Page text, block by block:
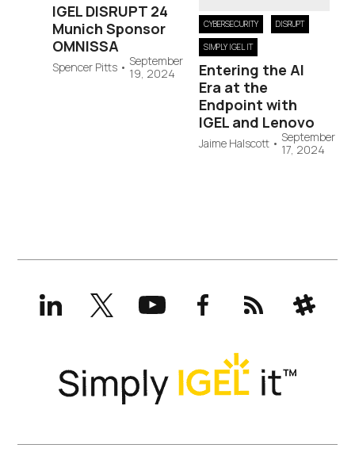
IGEL DISRUPT 24
Munich Sponsor
OMNISSA
Spencer Pitts • September
19, 2024
CYBERSECURITY DISRUPT
SIMPLY IGEL IT
Entering the AI
Era at the
Endpoint with
IGEL and Lenovo
Jaime Halscott• September
17, 2024
LinkedInX
(formerly
Twitter)
YouTubeFacebookRSS Slack